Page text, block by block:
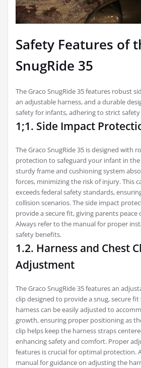
Safety Features of
SnugRide 35
The Graco SnugRide 35 features robust
an adjustable harness, and a durable
safety for infants, adhering to strict
1;1. Side Impact
The Graco SnugRide 35 is designed with
protection to safeguard your infant in the
sturdy frame and cushioning system
forces, minimizing the risk of injury. This
exceeds federal safety standards,
collision scenarios. The side impact
provide a secure fit, giving parents
Always refer to the manual for proper
safety benefits.
1.2. Harness and Chest
Adjustment
The Graco SnugRide 35 features an
clip designed to provide a snug, secure
harness can be easily adjusted to
growth, ensuring proper positioning as
clip helps keep the harness straps
enhancing safety and comfort. Proper
features is crucial for optimal protection.
manual for guidance on adjusting the